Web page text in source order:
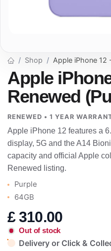
Shop Apple iPhone 12
Apple
Renewed
RENEWED • 1 YEAR
Apple iPhone 12 features a
display, 5G and the A14
capacity and official Apple
Renewed listing.
Purple
64GB
£310.00
Out of stock
Delivery or Click &